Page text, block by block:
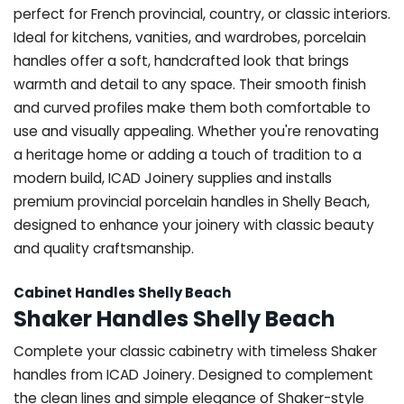
perfect for French provincial, country, or classic interiors.
Ideal for kitchens, vanities, and wardrobes, porcelain
handles offer a soft, handcrafted look that brings
warmth and detail to any space. Their smooth finish
and curved profiles make them both comfortable to
use and visually appealing. Whether you're renovating
a heritage home or adding a touch of tradition to a
modern build, ICAD Joinery supplies and installs
premium provincial porcelain handles in Shelly Beach,
designed to enhance your joinery with classic beauty
and quality craftsmanship.
Cabinet Handles Shelly Beach
Shaker Handles Shelly Beach
Complete your classic cabinetry with timeless Shaker
handles from ICAD Joinery. Designed to complement
the clean lines and simple elegance of Shaker-style